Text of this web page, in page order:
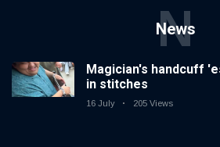
News
N
Magician's handcuff
in stitches
16 July 205 Views